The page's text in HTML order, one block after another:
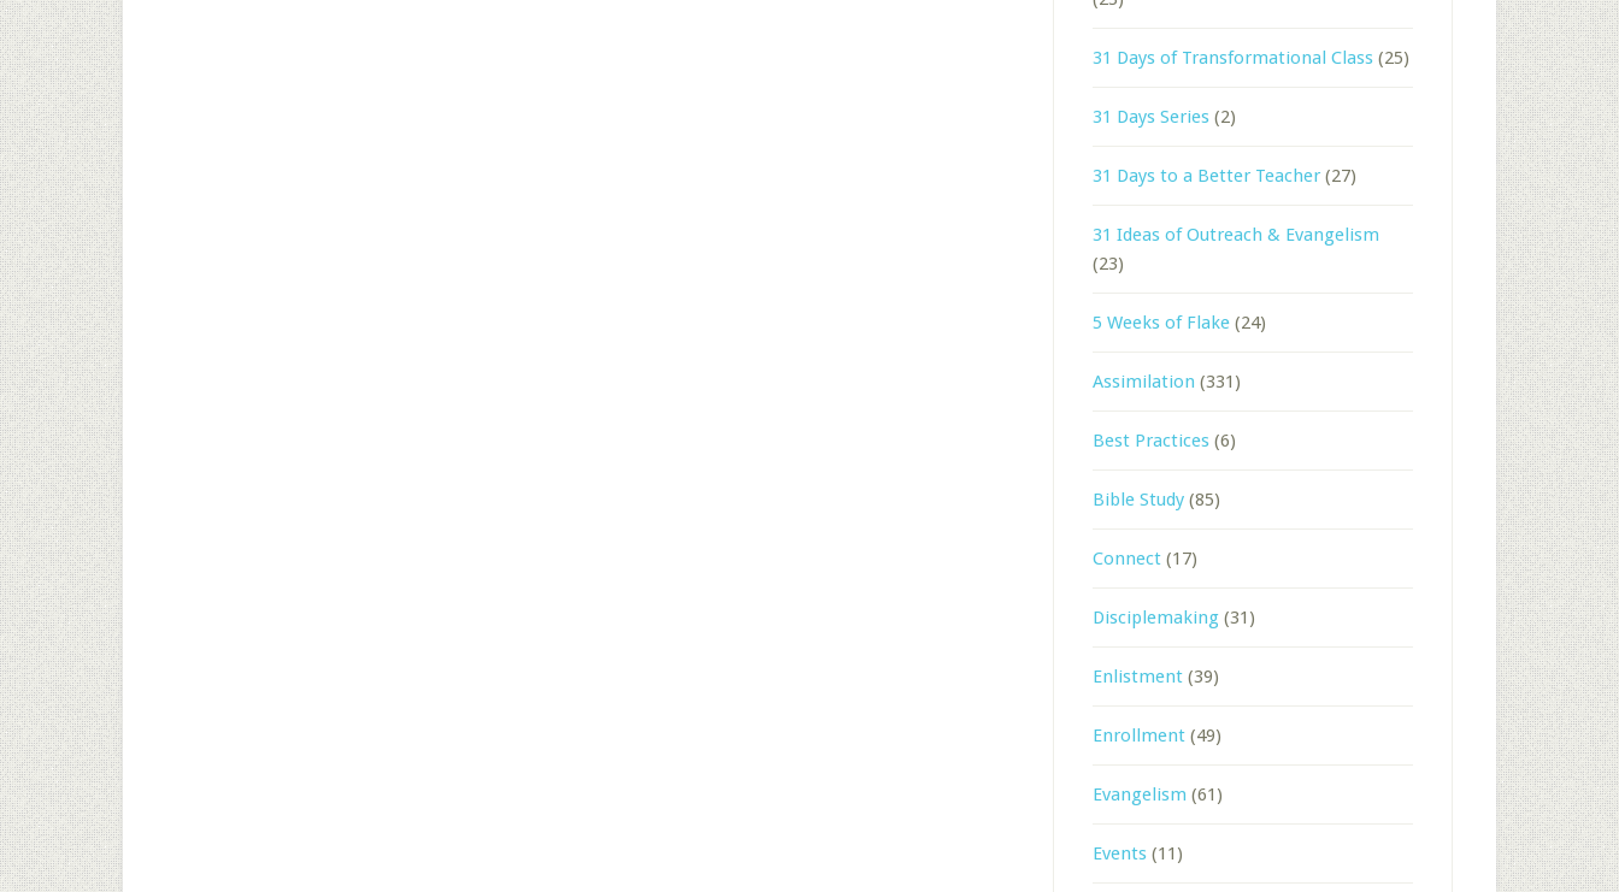
31 Days of Transformational Class (25)
31 Days Series (2)
31 Days to a Better Teacher (27)
31 Ideas of Outreach & Evangelism
(23)
5 Weeks of Flake (24)
Assimilation (331)
Best Practices (6)
Bible Study (85)
Connect (17)
Disciplemaking (31)
Enlistment (39)
Enrollment (49)
Evangelism (61)
Events (11)